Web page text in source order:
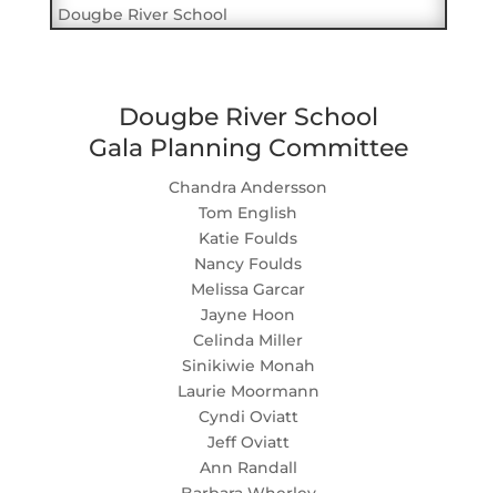
Dougbe River School
Dougbe River School
Gala Planning Committee
Chandra Andersson
Tom English
Katie Foulds
Nancy Foulds
Melissa Garcar
Jayne Hoon
Celinda Miller
Sinikiwie Monah
Laurie Moormann
Cyndi Oviatt
Jeff Oviatt
Ann Randall